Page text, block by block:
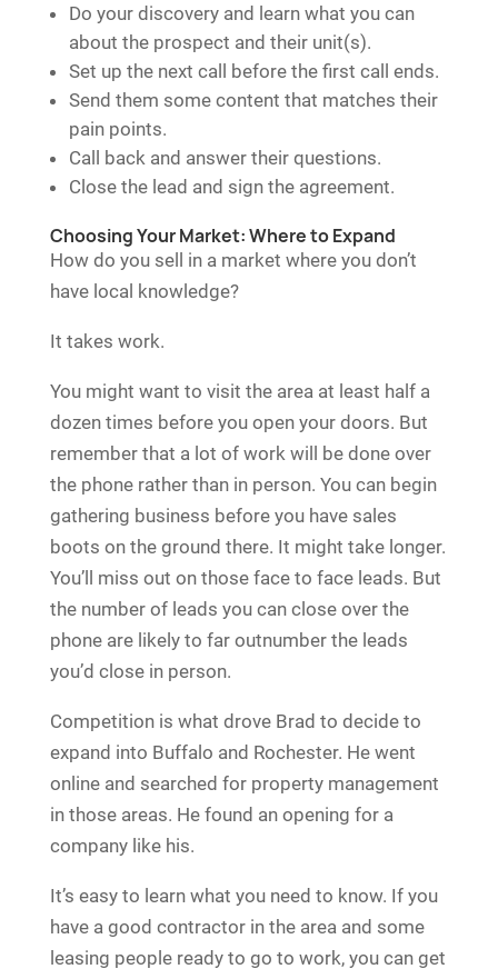
Do your discovery and learn what you can
about the prospect and their unit(s).
Set up the next call before the first call ends.
Send them some content that matches their
pain points.
Call back and answer their questions.
Close the lead and sign the agreement.
Choosing Your Market: Where to Expand
How do you sell in a market where you don’t
have local knowledge?
It takes work.
You might want to visit the area at least half a
dozen times before you open your doors. But
remember that a lot of work will be done over
the phone rather than in person. You can begin
gathering business before you have sales
boots on the ground there. It might take longer.
You’ll miss out on those face to face leads. But
the number of leads you can close over the
phone are likely to far outnumber the leads
you’d close in person.
Competition is what drove Brad to decide to
expand into Buffalo and Rochester. He went
online and searched for property management
in those areas. He found an opening for a
company like his.
It’s easy to learn what you need to know. If you
have a good contractor in the area and some
leasing people ready to go to work, you can get